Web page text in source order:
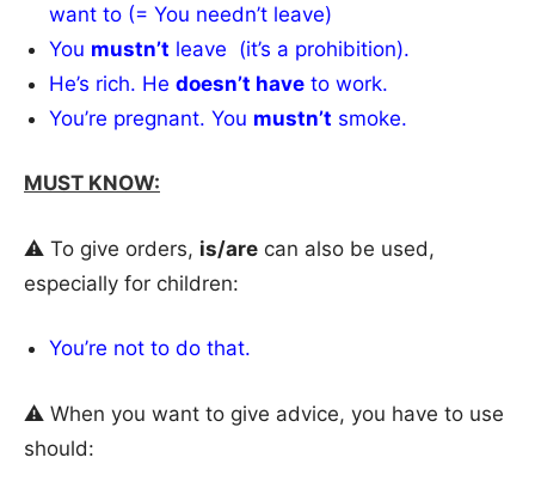
want to (= You needn’t leave)
You mustn’t leave (it’s a prohibition).
He’s rich. Hedoesn’t have to work.
You’re pregnant. You mustn’t smoke.
MUST KNOW:
⚠️ To give orders, is/are can also be used,
especially for children:
You’re not to do that.
⚠️ When you want to give advice, you have to use
should: